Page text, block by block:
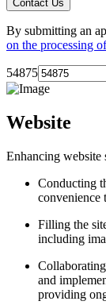
By submitting an
on the processing
54875
Website
Enhancing website
Conducting
convenience
Filling the
including
and
providing